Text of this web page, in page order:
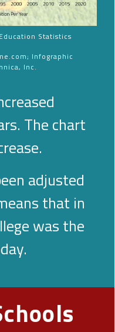
Statistics
Infographic
Inc.
The chart
adjusted
that in
was the